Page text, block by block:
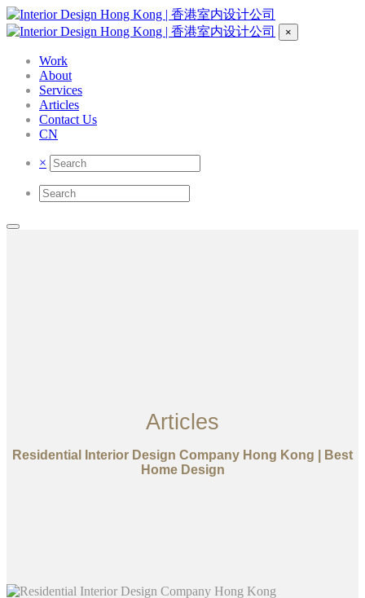
×
Work
About
Services
Articles
Contact Us
CN
×
Articles
Residential Interior Design Company Hong Kong | Best
Home Design